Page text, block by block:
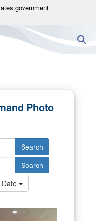
government
.mil
official U.S.
in the United
you’ve safely
Share sensitive
secure websites.
Photo
Search
Search
Date